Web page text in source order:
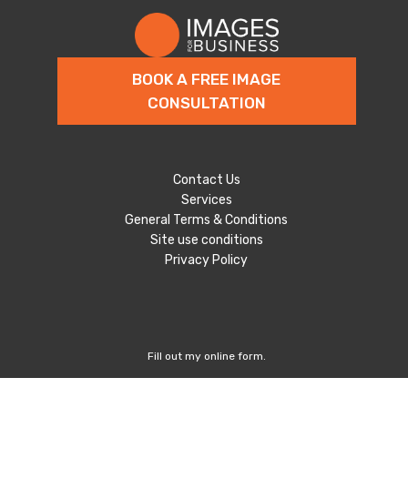
BOOK A FREE IMAGE
CONSULTATION
Contact Us
Services
General Terms & Conditions
Site use conditions
Privacy Policy
Fill out my online form.